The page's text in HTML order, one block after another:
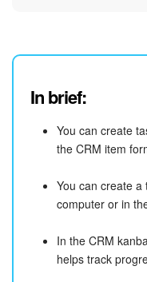
In brief:
You can create
the CRM item
You can create
computer or in
In the CRM
helps track